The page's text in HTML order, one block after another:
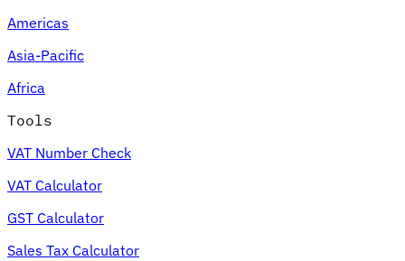
Americas
Asia-Pacific
Africa
Tools
VAT Number Check
VAT Calculator
GST Calculator
Sales Tax Calculator